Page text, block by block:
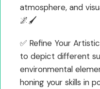
atmosphere, and
🌌🖌️
✅ Refine Your
to depict different
environmental
honing your skills in